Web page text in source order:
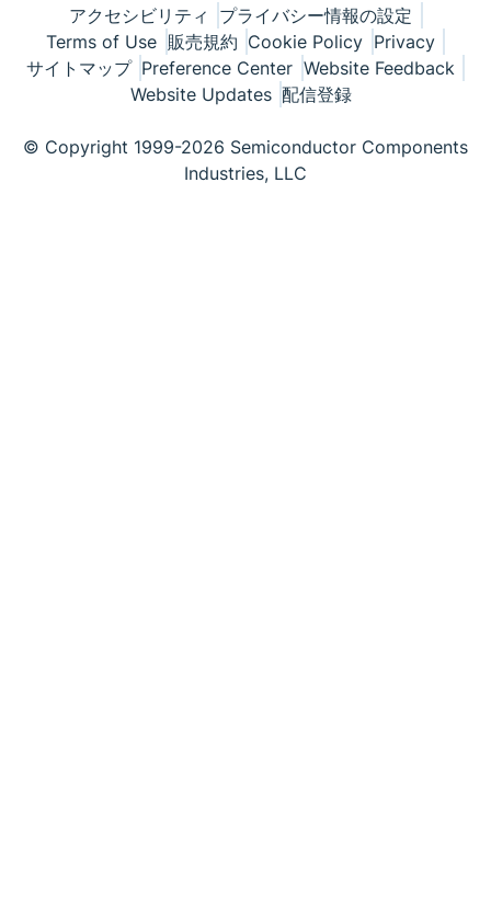
アクセシビリティ
プライバシー情報の設定
Terms of Use 販売規約 Cookie Policy Privacy
サイトマップ Preference Center Website Feedback
Website Updates 配信登録
© Copyright 1999-2026 Semiconductor Components
Industries, LLC